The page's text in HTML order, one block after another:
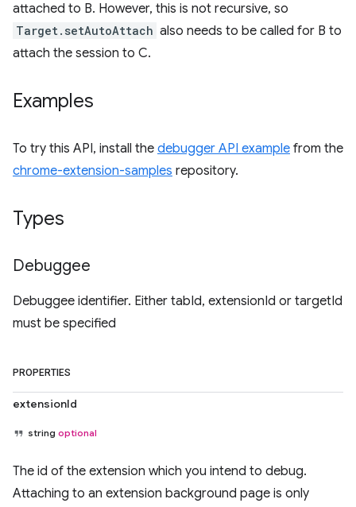
attached to B. However, this is not recursive, so
Target.setAutoAttach also needs to be called for B to
attach the session to C.
Examples
To try this API, install the debugger API example from the
chrome-extension-samples repository.
Types
Debuggee
Debuggee identifier. Either tabId, extensionId or targetId
must be specified
PROPERTIES
extensionId
string optional
The id of the extension which you intend to debug.
Attaching to an extension background page is only